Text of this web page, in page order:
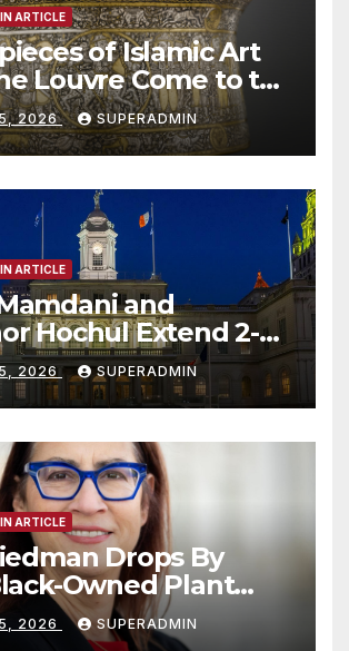
ARTICLE
of Islamic Art
Louvre Come to the
5, 2026 SUPERADMIN
ARTICLE
and
Hochul Extend 2-K
More Than 2,000
Announce More
Applications
2026 SUPERADMIN
ARTICLE
Drops By
Owned Plant
and BBQ Joint
2026 SUPERADMIN